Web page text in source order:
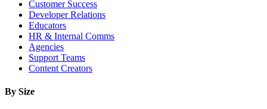
Customer Success
Developer Relations
Educators
HR & Internal Comms
Agencies
Support Teams
Content Creators
By Size